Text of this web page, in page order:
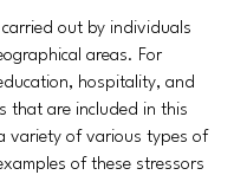
out by individuals
areas. For
hospitality, and
that are included in this
variety of various types of
of these stressors